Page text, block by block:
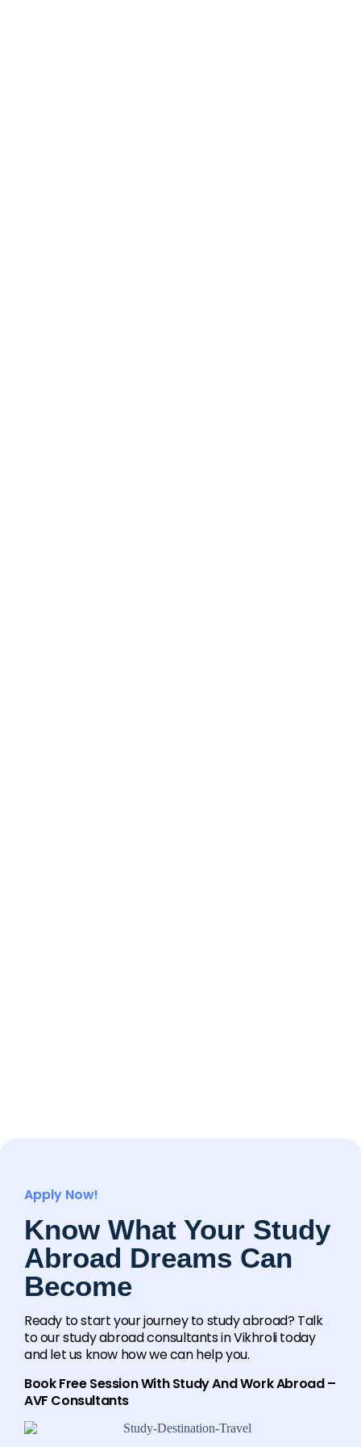
Apply Now!
Know What Your Study
Abroad Dreams Can
Become
Ready to start your journey to study abroad? Talk
to our study abroad consultants in Vikhroli today
and let us know how we can help you.
Book Free Session With Study And Work Abroad –
AVF Consultants